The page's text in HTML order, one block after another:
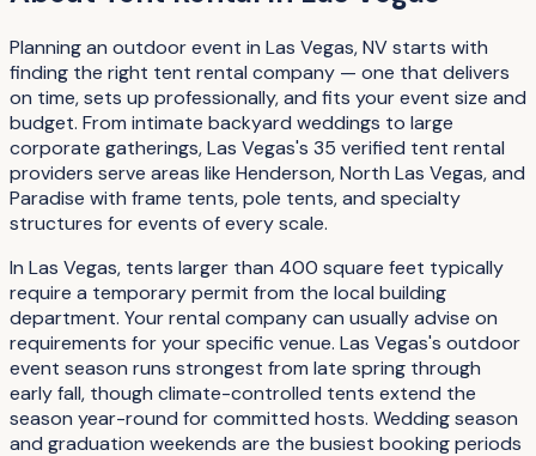
Planning an outdoor event in Las Vegas, NV starts with
finding the right tent rental company — one that delivers
on time, sets up professionally, and fits your event size and
budget. From intimate backyard weddings to large
corporate gatherings, Las Vegas's 35 verified tent rental
providers serve areas like Henderson, North Las Vegas, and
Paradise with frame tents, pole tents, and specialty
structures for events of every scale.
In Las Vegas, tents larger than 400 square feet typically
require a temporary permit from the local building
department. Your rental company can usually advise on
requirements for your specific venue. Las Vegas's outdoor
event season runs strongest from late spring through
early fall, though climate-controlled tents extend the
season year-round for committed hosts. Wedding season
and graduation weekends are the busiest booking periods